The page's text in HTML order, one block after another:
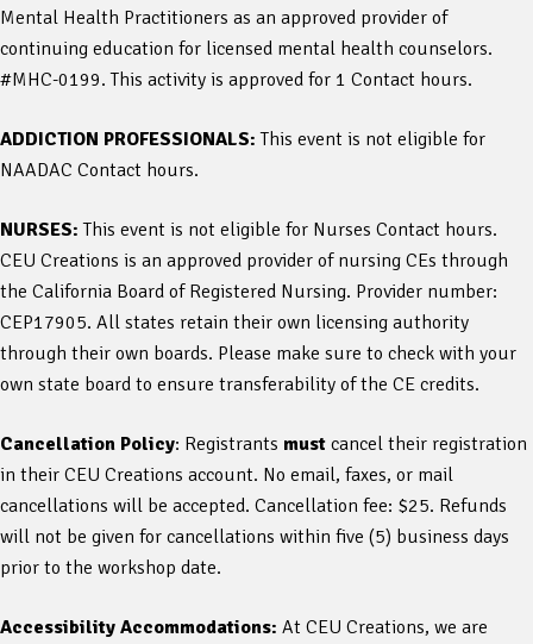
Mental Health Practitioners as an approved provider of
continuing education for licensed mental health counselors.
#MHC-0199. This activity is approved for 1 Contact hours.
ADDICTION PROFESSIONALS: This event is not eligible for
NAADAC Contact hours.
NURSES:This event is not eligible for Nurses Contact hours.
CEU Creations is an approved provider of nursing CEs through
the California Board of Registered Nursing. Provider number:
CEP17905. All states retain their own licensing authority
through their own boards. Please make sure to check with your
own state board to ensure transferability of the CE credits.
Cancellation Policy: Registrants must cancel their registration
in their CEU Creations account. No email, faxes, or mail
cancellations will be accepted. Cancellation fee: $25. Refunds
will not be given for cancellations within five (5) business days
prior to the workshop date.
Accessibility Accommodations: At CEU Creations, we are